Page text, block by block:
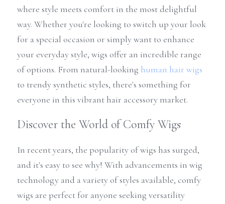
where style meets comfort in the most delightful
way. Whether you're looking to switch up your look
for a special occasion or simply want to enhance
your everyday style, wigs offer an incredible range
of options. From natural-looking human hair wigs
to trendy synthetic styles, there's something for
everyone in this vibrant hair accessory market.
Discover the World of Comfy Wigs
In recent years, the popularity of wigs has surged,
and it's easy to see why! With advancements in wig
technology and a variety of styles available, comfy
wigs are perfect for anyone seeking versatility